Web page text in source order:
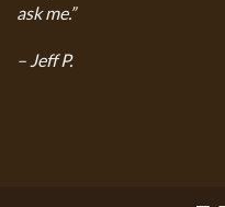
ask me.”
– Jeff P.